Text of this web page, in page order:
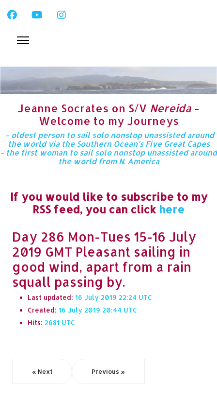
Jeanne Socrates on S/V Nereida -
Welcome to my Journeys
- oldest person to sail solo nonstop unassisted around
the world via the Southern Ocean’s Five Great Capes
- the first woman to sail solo nonstop unassisted around
the world from N. America
If you would like to subscribe to my
RSS feed, you can click here
Day 286 Mon-Tues 15-16 July
2019 GMT Pleasant sailing in
good wind, apart from a rain
squall passing by.
Last updated: 16 July 2019 22:24
Created: 16 July 2019 20:44
Hits: 2681
« Next Previous »